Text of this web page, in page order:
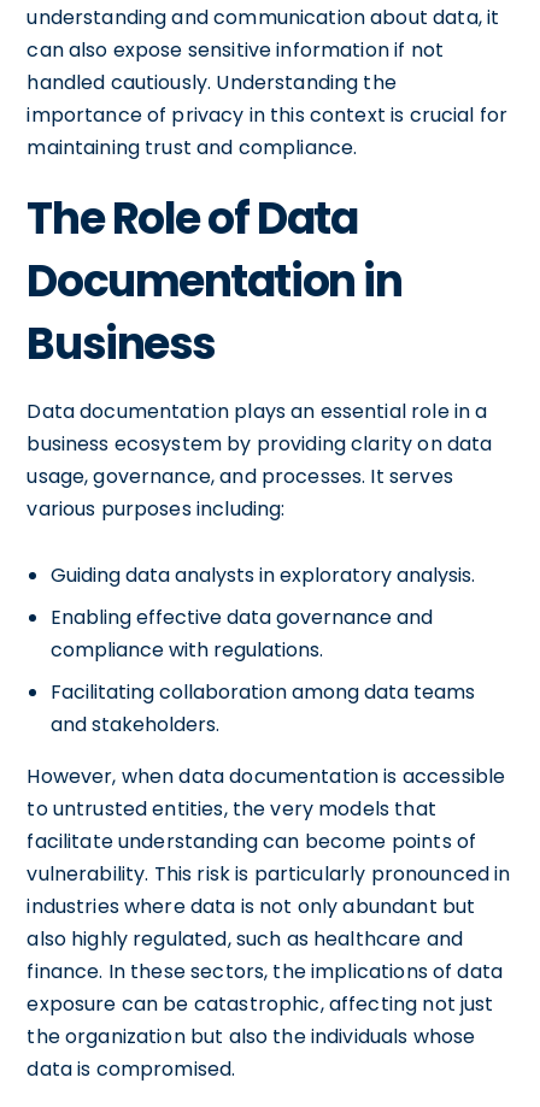
understanding and communication about data, it
can also expose sensitive information if not
handled cautiously. Understanding the
importance of privacy in this context is crucial for
maintaining trust and compliance.
The Role of Data
Documentation in
Business
Data documentation plays an essential role in a
business ecosystem by providing clarity on data
usage, governance, and processes. It serves
various purposes including:
Guiding data analysts in exploratory analysis.
Enabling effective data governance and
compliance with regulations.
Facilitating collaboration among data teams
and stakeholders.
However, when data documentation is accessible
to untrusted entities, the very models that
facilitate understanding can become points of
vulnerability. This risk is particularly pronounced in
industries where data is not only abundant but
also highly regulated, such as healthcare and
finance. In these sectors, the implications of data
exposure can be catastrophic, affecting not just
the organization but also the individuals whose
data is compromised.